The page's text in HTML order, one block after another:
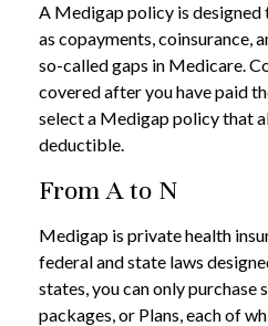
A Medigap policy is designed
as copayments, coinsurance,
so-called gaps in Medicare.
covered after you have paid
select a Medigap policy that
deductible.
From A to N
Medigap is private health
federal and state laws
states, you can only purchase
packages, or Plans, each of